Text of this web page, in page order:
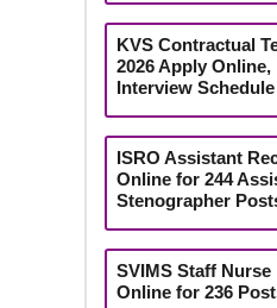
KVS Contractual
2026 Apply
Interview Schedule
ISRO Assistant
Online for 244
Stenographer
SVIMS Staff
Online for 236